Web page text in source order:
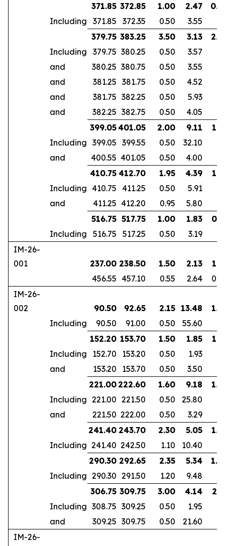
371.85 372.85 1.00 2.47
Including
371.85 372.35 0.50
3.55
379.75 383.25 3.50 3.13
Including
379.75 380.25 0.50
3.57
and
380.25 380.75 0.50
3.55
and
381.25 381.75 0.50
4.52
and
381.75 382.25 0.50
5.93
and
382.25 382.75 0.50
4.05
399.05401.05 2.00 9.11
Including 399.05 399.55 0.50
32.10
and
400.55 401.05 0.50
4.00
410.75 412.70 1.95 4.39
Including 410.75 411.25 0.50
5.91
and
411.25 412.20 0.95
5.80
516.75 517.75 1.00 1.83
Including
516.75 517.25 0.50
3.19
IM-26-
001
237.00 238.50 1.50 2.13
456.55 457.10 0.55 2.64
IM-26-
002
90.50 92.65 2.15 13.48
Including
90.50 91.00 0.50
55.60
152.20 153.70 1.50 1.85
Including
152.70 153.20 0.50
1.93
and
153.20 153.70 0.50
3.50
221.00 222.60 1.60 9.18
Including 221.00 221.50 0.50
25.80
and
221.50 222.00 0.50
3.29
241.40 243.70 2.30 5.05
Including 241.40 242.50 1.10
10.40
290.30 292.65 2.35 5.34
Including 290.30 291.50 1.20
9.48
306.75 309.75 3.00 4.14
Including 308.75 309.25 0.50
1.95
and
309.25 309.75 0.50
21.60
IM-26-